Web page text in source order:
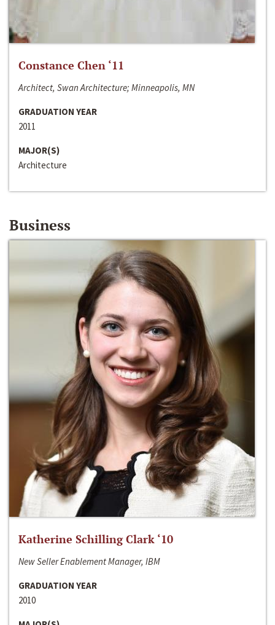
Constance Chen ‘11
Architect, Swan Architecture; Minneapolis, MN
GRADUATION YEAR
2011
MAJOR(S)
Architecture
Business
Katherine Schilling Clark ‘10
New Seller Enablement Manager, IBM
GRADUATION YEAR
2010